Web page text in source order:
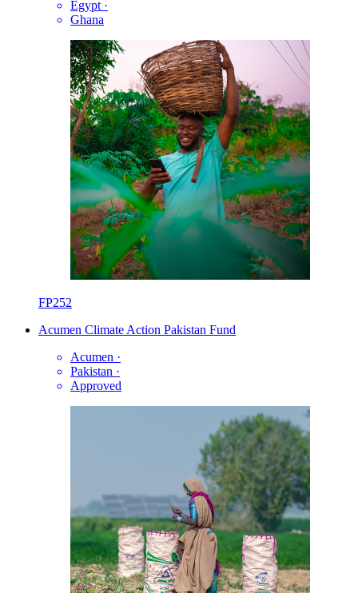
Egypt ·
Ghana
FP252
Acumen Climate Action Pakistan Fund
Acumen ·
Pakistan ·
Approved